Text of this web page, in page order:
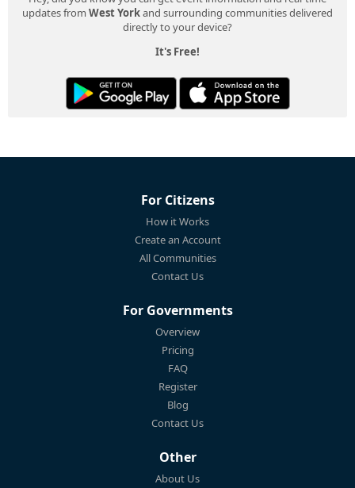
updates from West Yorkand surrounding communities delivered
directly to your device?
It's Free!
For Citizens
How it Works
Create an Account
All Communities
Contact Us
For Governments
Overview
Pricing
FAQ
Register
Blog
Contact Us
Other
About Us